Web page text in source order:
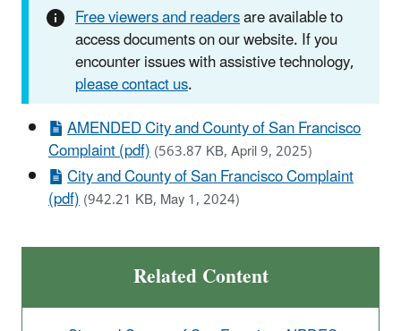
Free viewers and readersare available to
access documents on our website. If you
encounter issues with assistive technology,
please contact us.
AMENDED City and County of San Francisco
Complaint (pdf)(563.87 KB, April 9, 2025)
City and County of San Francisco Complaint
(pdf)(942.21 KB, May 1, 2024)
Related Content